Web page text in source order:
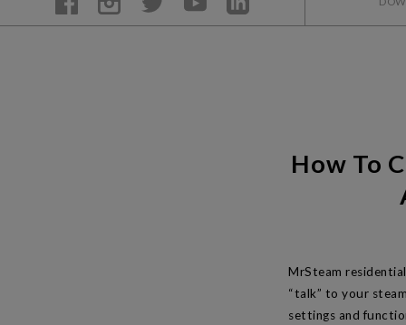
How To
MrSteam
“talk” to your
settings and